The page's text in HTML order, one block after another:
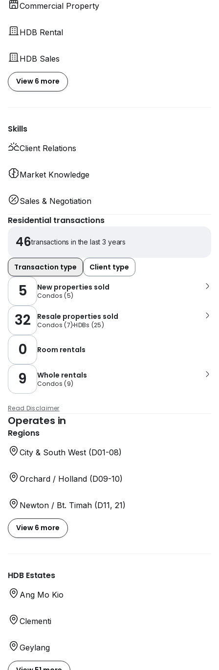
Commercial Property
HDB Rental
HDB Sales
View 6 more
Skills
Client Relations
Market Knowledge
Sales & Negotiation
Residential transactions
46transactions in the last 3 years
Transaction type Client type
5 New properties sold
Condos (5)
32 Resale properties sold
Condos (7)HDBs (25)
0 Room rentals
9 Whole rentals
Condos (9)
Read Disclaimer
Operates in
Regions
City & South West (D01-08)
Orchard / Holland (D09-10)
Newton / Bt. Timah (D11, 21)
View 6 more
HDB Estates
Ang Mo Kio
Clementi
Geylang